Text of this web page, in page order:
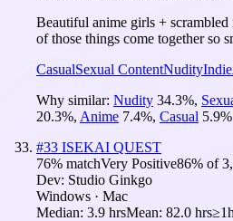
Beautiful anime girls +
of those things come together so
CasualSexual ContentNudityIndie
Why similar: Nudity 34.3%,
20.3%, Anime 7.4%, Casual 5.9%
#33 ISEKAI QUEST
76% matchVery Positive86% of
Dev: Studio Ginkgo
Windows · Mac
Median: 3.9 hrsMean: 82.0 hrs